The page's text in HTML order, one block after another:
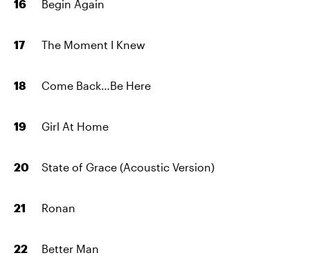
Begin Again
The Moment I Knew
Come Back…Be Here
Girl At Home
State of Grace (Acoustic Version)
Ronan
Better Man